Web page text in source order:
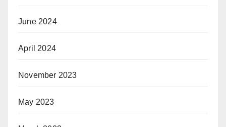
June 2024
April 2024
November 2023
May 2023